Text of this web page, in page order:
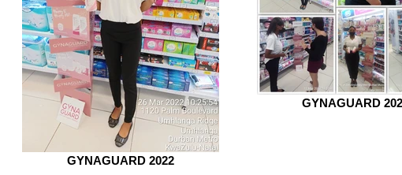
GYNAGUARD 2022
GYNAGUARD